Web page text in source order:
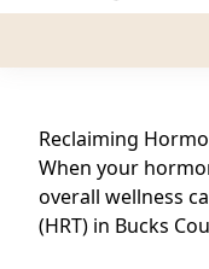
Reclaiming
When your
overall wellness
(HRT) in Bucks